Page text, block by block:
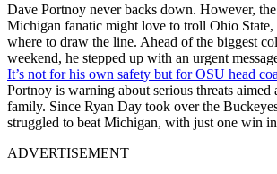
Dave Portnoy never backs down. However,
Michigan fanatic might love to troll Ohio State,
where to draw the line. Ahead of the biggest
weekend, he stepped up with an urgent
It’s not for his own safety but for OSU head
Portnoy is warning about serious threats aimed
family. Since Ryan Day took over the
struggled to beat Michigan, with just one win
ADVERTISEMENT